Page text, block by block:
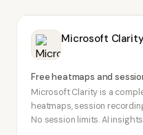
Microsoft Clarity
Free heatmaps and
Microsoft Clarity is a
heatmaps, session
No session limits. AI